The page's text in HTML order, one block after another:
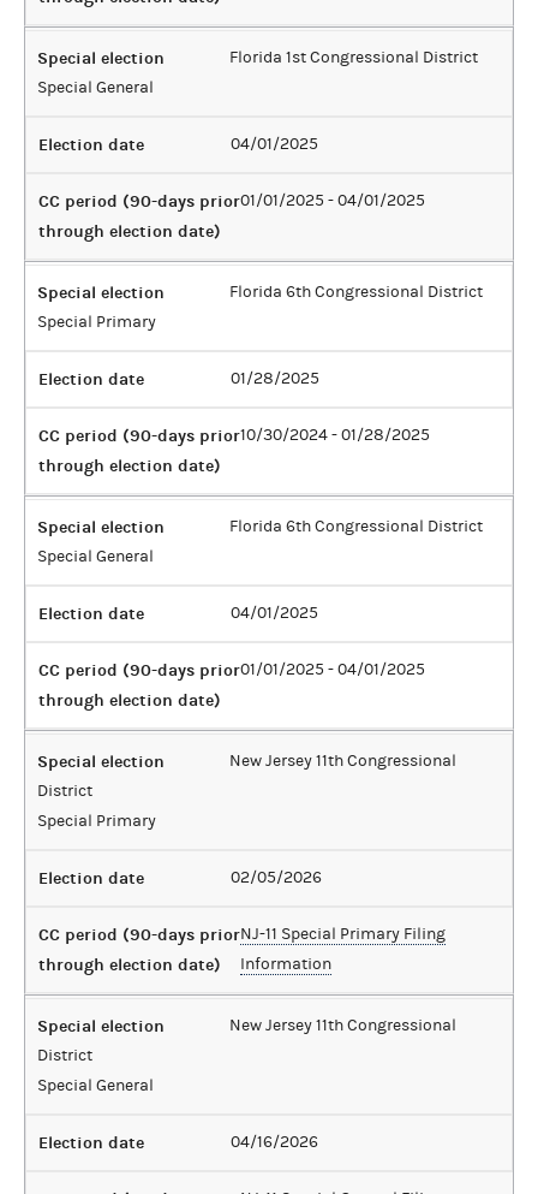
Special election
Florida 1st Congressional District
Special General
Election date 04/01/2025
CC period (90-days prior
through election date)
01/01/2025 - 04/01/2025
Special election
Florida 6th Congressional District
Special Primary
Election date 01/28/2025
CC period (90-days prior
through election date)
10/30/2024 - 01/28/2025
Special election
Florida 6th Congressional District
Special General
Election date 04/01/2025
CC period (90-days prior
through election date)
01/01/2025 - 04/01/2025
Special election
New Jersey 11th Congressional
District
Special Primary
Election date 02/05/2026
CC period (90-days prior
through election date)
NJ-11 Special Primary Filing
Information
Special election
New Jersey 11th Congressional
District
Special General
Election date 04/16/2026